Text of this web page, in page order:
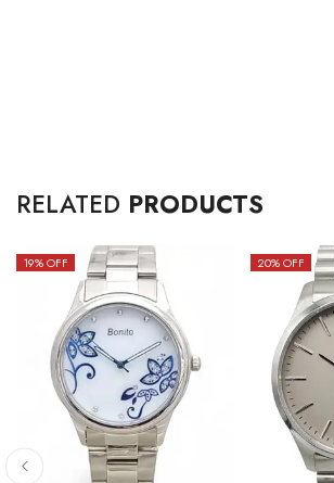
RELATED PRODUCTS
19% OFF 20% OFF